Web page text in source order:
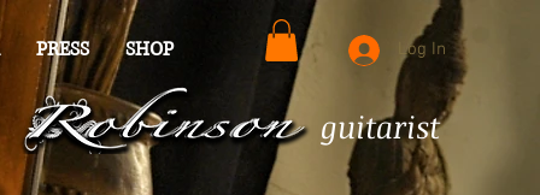
PRESS SHOP Log In
guitarist